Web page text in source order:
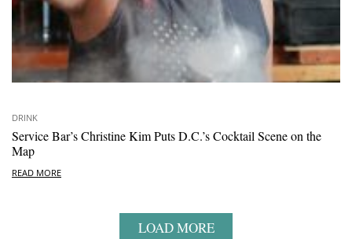
DRINK
Service Bar’s Christine Kim Puts D.C.’s Cocktail Scene on the
Map
READ MORE
LOAD MORE